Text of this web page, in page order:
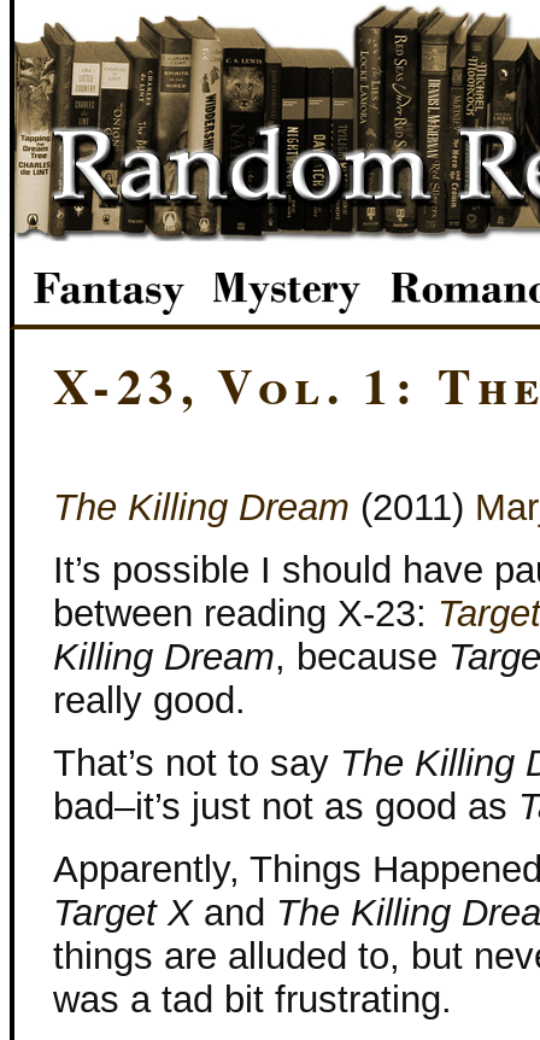
X-23, Vol. 1:
The Killing Dream (2011)
It’s possible I should have
between reading X-23:
Killing Dream, because
really good.
That’s not to say The Killing
bad–it’s just not as good as
Apparently, Things
Target Xand The Killing
things are alluded to, but
was a tad bit frustrating.